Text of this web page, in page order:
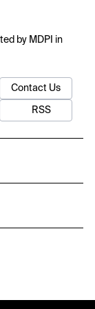
by MDPI in
Contact Us
RSS